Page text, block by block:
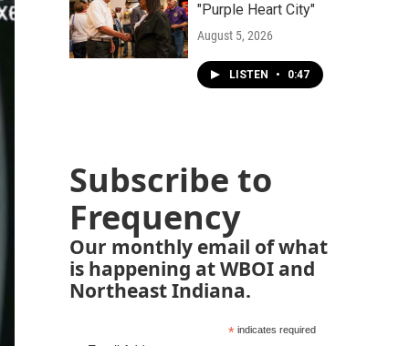
"Purple Heart City"
August 5, 2026
LISTEN • 0:47
Subscribe to
Frequency
Our monthly email of what
is happening at WBOI and
Northeast Indiana.
*indicates required